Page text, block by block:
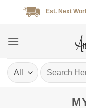
Est. Next
Search
for: